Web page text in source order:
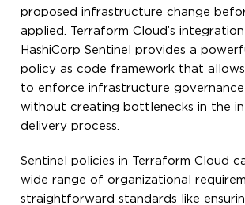
proposed infrastructure change
applied. Terraform Cloud’s
HashiCorp Sentinel provides a
policy as code framework that
to enforce infrastructure
without creating bottlenecks in the
delivery process.
Sentinel policies in Terraform Cloud
wide range of organizational
straightforward standards like